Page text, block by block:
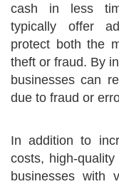
cash in less
typically offer
protect both the
theft or fraud. By
businesses can
due to fraud or
In addition to
costs, high-
businesses with